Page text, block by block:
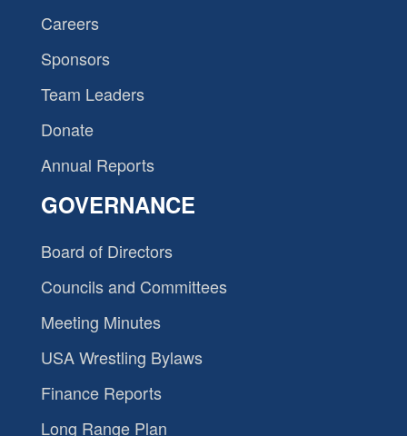
Careers
Sponsors
Team Leaders
Donate
Annual Reports
GOVERNANCE
Board of Directors
Councils and Committees
Meeting Minutes
USA Wrestling Bylaws
Finance Reports
Long Range Plan